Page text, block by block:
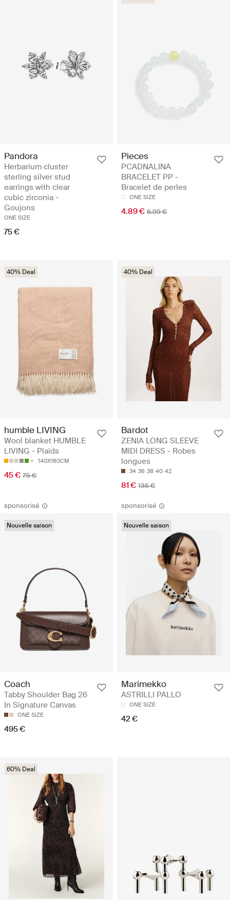
Pandora
Herbarium cluster
sterling silver stud
earrings with clear
cubic zirconia -
Goujons
ONE SIZE
75 €
Pieces
PCADNALINA
BRACELET PP -
Bracelet de perles
ONE SIZE
4.89 € 6.99 €
40% Deal
humble LIVING
Wool blanket HUMBLE
LIVING - Plaids
140X180CM
45 € 75 €
40% Deal
Bardot
ZENIA LONG SLEEVE
MIDI DRESS - Robes
longues
34 36 38 40 42
81 € 135 €
sponsorisé
Nouvelle saison
Coach
Tabby Shoulder Bag 26
In Signature Canvas
ONE SIZE
495 €
sponsorisé
Nouvelle saison
Marimekko
ASTRILLI PALLO
ONE SIZE
42 €
60% Deal